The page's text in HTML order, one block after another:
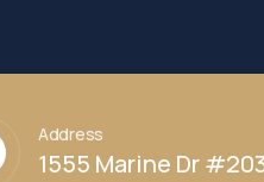
Address
1555 Marine Dr